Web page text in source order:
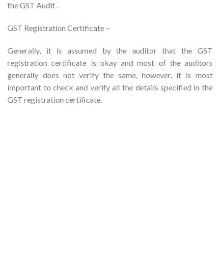
the GST Audit .
GST Registration Certificate –
Generally, it is assumed by the auditor that the GST
registration certificate is okay and most of the auditors
generally does not verify the same, however, it is most
important to check and verify all the details specified in the
GST registration certificate.